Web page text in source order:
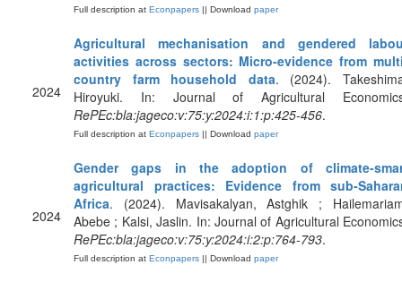
Full description at Econpapers || Download paper
2024
Agricultural mechanisation and gendered
activities across sectors: Micro‐evidence from
country farm household data. (2024).
Hiroyuki. In: Journal of Agricultural
RePEc:bla:jageco:v:75:y:2024:i:1:p:425-456.
Full description at Econpapers || Download paper
2024
Gender gaps in the adoption of
agricultural practices: Evidence from
Africa. (2024). Mavisakalyan, Astghik ;
Abebe ; Kalsi, Jaslin. In: Journal of Agricultural
RePEc:bla:jageco:v:75:y:2024:i:2:p:764-793.
Full description at Econpapers || Download paper